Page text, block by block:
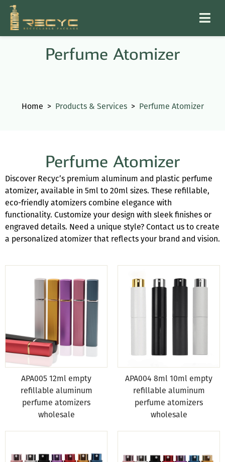
Perfume Atomizer
Home > Products & Services > Perfume Atomizer
Perfume Atomizer
Discover Recyc’s premium aluminum and plastic perfume
atomizer, available in 5ml to 20ml sizes. These refillable,
eco-friendly atomizers combine elegance with
functionality. Customize your design with sleek finishes or
engraved details. Need a unique style? Contact us to create
a personalized atomizer that reflects your brand and vision.
APA005 12ml empty
refillable aluminum
perfume atomizers
wholesale
APA004 8ml 10ml empty
refillable aluminum
perfume atomizers
wholesale